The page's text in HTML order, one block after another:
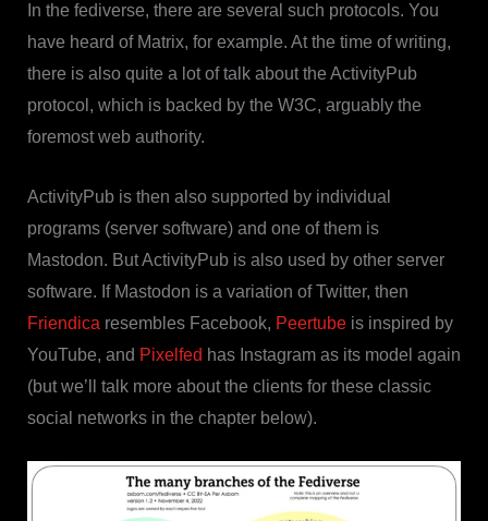
In the fediverse, there are several such protocols. You
have heard of Matrix, for example. At the time of writing,
there is also quite a lot of talk about the ActivityPub
protocol, which is backed by the W3C, arguably the
foremost web authority.
ActivityPub is then also supported by individual
programs (server software) and one of them is
Mastodon. But ActivityPub is also used by other server
software. If Mastodon is a variation of Twitter, then
Friendica resembles Facebook, Peertubeis inspired by
YouTube, and Pixelfed has Instagram as its model again
(but we’ll talk more about the clients for these classic
social networks in the chapter below).